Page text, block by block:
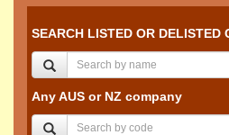
SEARCH LISTED OR DELISTED
Any AUS or NZ company